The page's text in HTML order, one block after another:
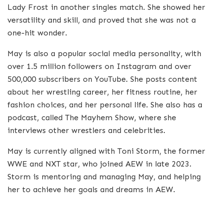
Lady Frost in another singles match. She showed her
versatility and skill, and proved that she was not a
one-hit wonder.
May is also a popular social media personality, with
over 1.5 million followers on Instagram and over
500,000 subscribers on YouTube. She posts content
about her wrestling career, her fitness routine, her
fashion choices, and her personal life. She also has a
podcast, called The Mayhem Show, where she
interviews other wrestlers and celebrities.
May is currently aligned with Toni Storm, the former
WWE and NXT star, who joined AEW in late 2023.
Storm is mentoring and managing May, and helping
her to achieve her goals and dreams in AEW.